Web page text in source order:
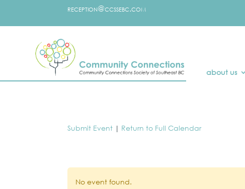
reception@ccssebc.com
about us
Submit Event | Return to Full Calendar
No event found.